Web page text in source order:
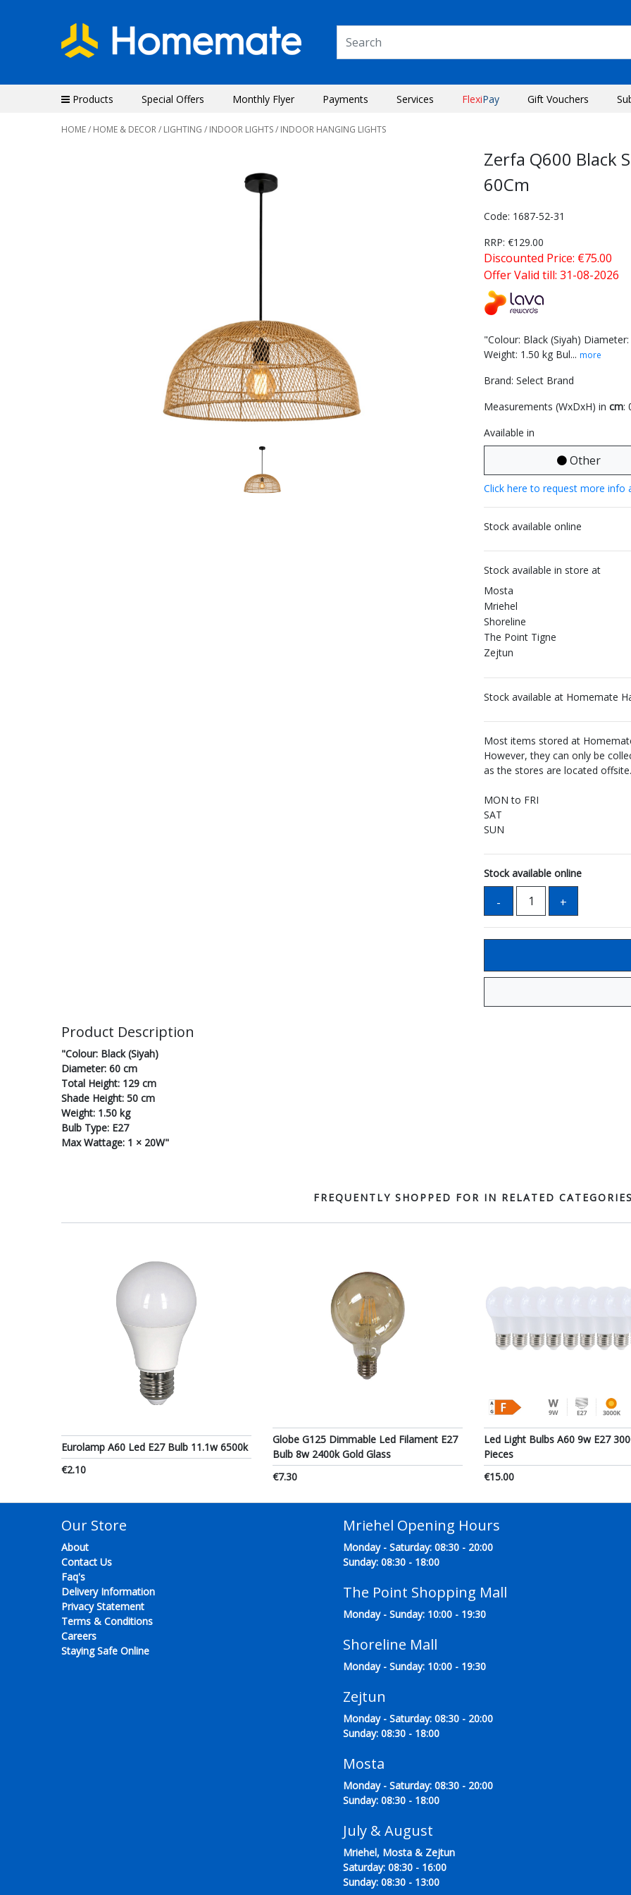
Products Special Offers Monthly Flyer Payments Services FlexiPay Gift Vouchers
HOME/ HOME & DECOR/ LIGHTING / INDOOR LIGHTS/ INDOOR HANGING LIGHTS
Zerfa Q600 Black
60Cm
Code: 1687-52-31
RRP: €129.00
Discounted Price: €75.00
Offer Valid till: 31-08-2026
"Colour: Black (Siyah)
Weight: 1.50 kg Bul... more
Brand: Select Brand
Measurements (WxDxH) in cm:
Available in
Other
Click here to request more info
Stock available online
Stock available in store at
Mosta
Mriehel
Shoreline
The Point Tigne
Zejtun
Stock available at Homemate
Most items stored at
However, they can only be
as the stores are located offsite.
MON to FRI
SAT
SUN
Stock available online
Product Description
"Colour: Black (Siyah)
Diameter: 60 cm
Total Height: 129 cm
Shade Height: 50 cm
Weight: 1.50 kg
Bulb Type: E27
Max Wattage: 1 × 20W"
FREQUENTLY SHOPPED FOR IN RELATED
Eurolamp A60 Led E27 Bulb 11.1w 6500k
€2.10
Globe G125 Dimmable Led Filament E27
Bulb 8w 2400k Gold Glass
€7.30
Led Light Bulbs A60 9w E27
Pieces
€15.00
Our Store
About
Contact Us
Faq's
Delivery Information
Privacy Statement
Terms & Conditions
Careers
Staying Safe Online
Mriehel Opening Hours
Monday - Saturday: 08:30 - 20:00
Sunday: 08:30 - 18:00
The Point Shopping Mall
Monday - Sunday: 10:00 - 19:30
Shoreline Mall
Monday - Sunday: 10:00 - 19:30
Zejtun
Monday - Saturday: 08:30 - 20:00
Sunday: 08:30 - 18:00
Mosta
Monday - Saturday: 08:30 - 20:00
Sunday: 08:30 - 18:00
July & August
Mriehel, Mosta & Zejtun
Saturday: 08:30 - 16:00
Sunday: 08:30 - 13:00